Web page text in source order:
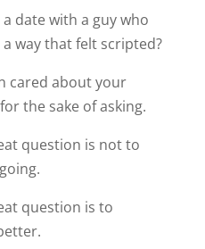
date with a guy who
way that felt scripted?
cared about your
the sake of asking.
question is not to
question is to